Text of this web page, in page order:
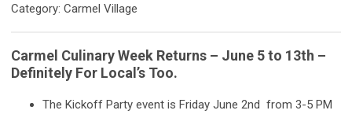
Category: Carmel Village
Carmel Culinary Week Returns – June 5 to 13th –
Definitely For Local’s Too.
The Kickoff Party event is Friday June 2nd from 3-5 PM